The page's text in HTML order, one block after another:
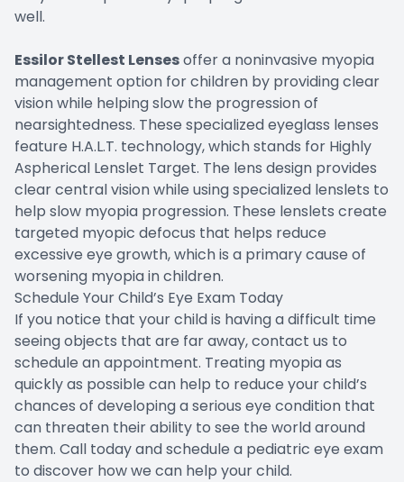
well.
Essilor Stellest Lensesoffer a noninvasive myopia
management option for children by providing clear
vision while helping slow the progression of
nearsightedness. These specialized eyeglass lenses
feature H.A.L.T. technology, which stands for Highly
Aspherical Lenslet Target. The lens design provides
clear central vision while using specialized lenslets to
help slow myopia progression. These lenslets create
targeted myopic defocus that helps reduce
excessive eye growth, which is a primary cause of
worsening myopia in children.
Schedule Your Child’s Eye Exam Today
If you notice that your child is having a difficult time
seeing objects that are far away, contact us to
schedule an appointment. Treating myopia as
quickly as possible can help to reduce your child’s
chances of developing a serious eye condition that
can threaten their ability to see the world around
them. Call today and schedule a pediatric eye exam
to discover how we can help your child.